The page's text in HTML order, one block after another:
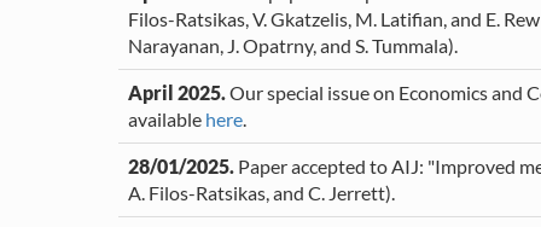
Filos-Ratsikas, V. Gkatzelis, M. Latifian, and E.
Narayanan, J. Opatrny, and S. Tummala).
April 2025.Our special issue on Economics and
available here.
28/01/2025. Paper accepted to AIJ: "Improved
A. Filos-Ratsikas, and C. Jerrett).